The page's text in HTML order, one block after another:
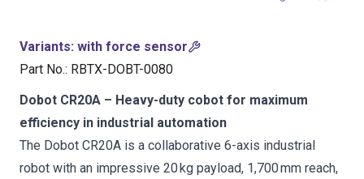
Variants: with force sensor
Part No.: RBTX-DOBT-0080
Dobot CR20A – Heavy-duty cobot for maximum
efficiency in industrial automation
The Dobot CR20A is a collaborative 6-axis industrial
robot with an impressive 20 kg payload, 1,700 mm reach,